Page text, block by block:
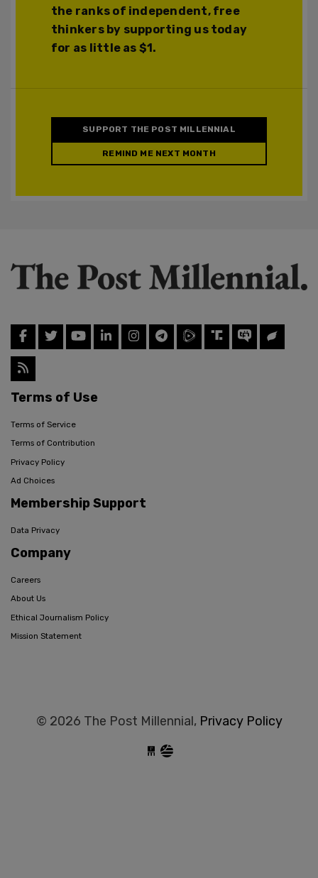
the ranks of independent, free
thinkers by supporting us today
for as little as $1.
SUPPORT THE POST MILLENNIAL
REMIND ME NEXT MONTH
Terms of Use
Terms of Service
Terms of Contribution
Privacy Policy
Ad Choices
Membership Support
Data Privacy
Company
Careers
About Us
Ethical Journalism Policy
Mission Statement
© 2026 The Post Millennial, Privacy Policy